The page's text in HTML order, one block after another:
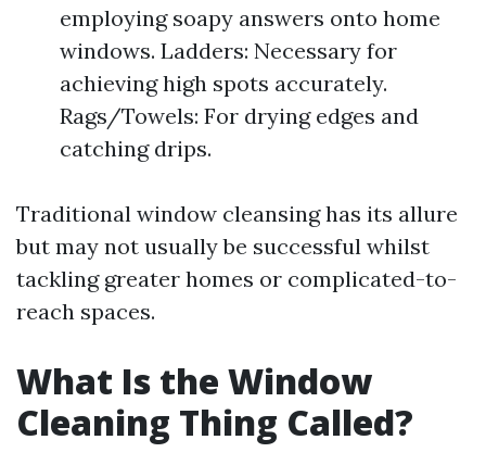
employing soapy answers onto home
windows. Ladders: Necessary for
achieving high spots accurately.
Rags/Towels: For drying edges and
catching drips.
Traditional window cleansing has its allure
but may not usually be successful whilst
tackling greater homes or complicated-to-
reach spaces.
What Is the Window
Cleaning Thing Called?